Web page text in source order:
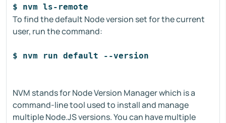
$ nvm ls-remote
To find the default Node version set for the current
user, run the command:
$ nvm run default --version
NVM stands for Node Version Manager which is a
command-line tool used to install and manage
multiple Node.JS versions. You can have multiple